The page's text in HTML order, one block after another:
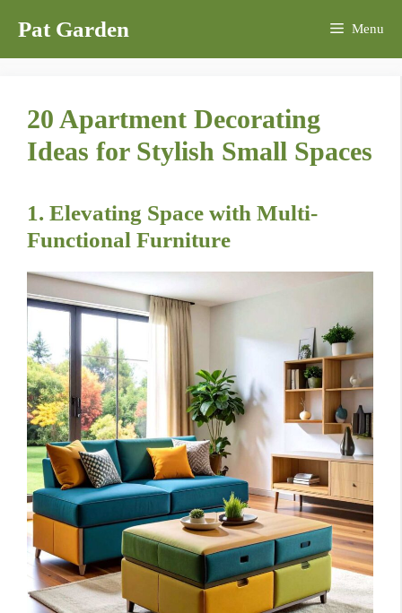
content
Pat Garden Menu
20 Apartment Decorating
Ideas for Stylish Small Spaces
1. Elevating Space with Multi-
Functional Furniture